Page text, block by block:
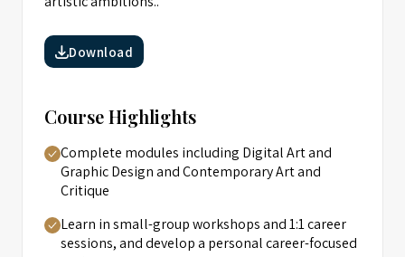
Download
Course Highlights
Complete modules including Digital Art and
Graphic Design and Contemporary Art and
Critique
Learn in small-group workshops and 1:1 career
sessions, and develop a personal career-focused